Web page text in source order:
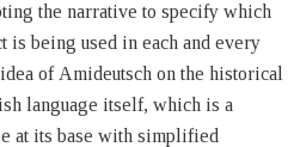
the narrative to specify which
is being used in each and every
of Amideutsch on the historical
language itself, which is a
at its base with simplified
Roughly, the ration of real-time
Except that ratio is inaccurate
expanding because the series